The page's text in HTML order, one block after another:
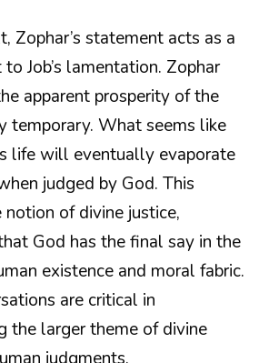
Zophar’s statement acts as a
Job’s lamentation. Zophar
apparent prosperity of the
temporary. What seems like
life will eventually evaporate
judged by God. This
notion of divine justice,
God has the final say in the
existence and moral fabric.
are critical in
the larger theme of divine
judgments.